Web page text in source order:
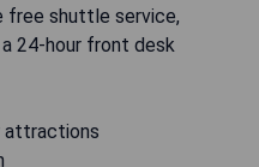
free shuttle service,
24-hour front desk
attractions